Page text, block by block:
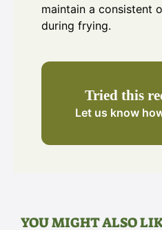
maintain a consistent
during frying.
Tried this
Let us know
YOU MIGHT ALSO